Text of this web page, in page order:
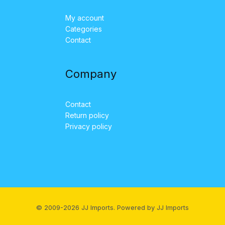
My account
Categories
Contact
Company
Contact
Return policy
Privacy policy
© 2009-2026 JJ Imports. Powered by JJ Imports